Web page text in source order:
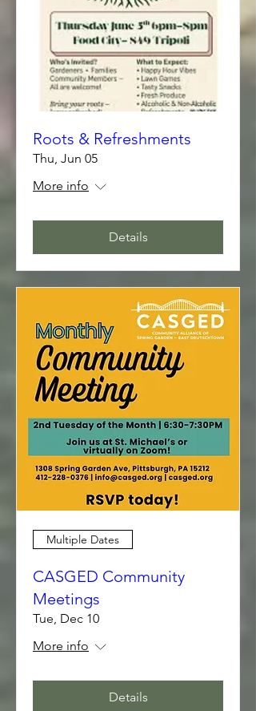
Roots & Refreshments
Thu, Jun 05
More info
Details
Multiple Dates
CASGED Community
Meetings
Tue, Dec 10
More info
Details